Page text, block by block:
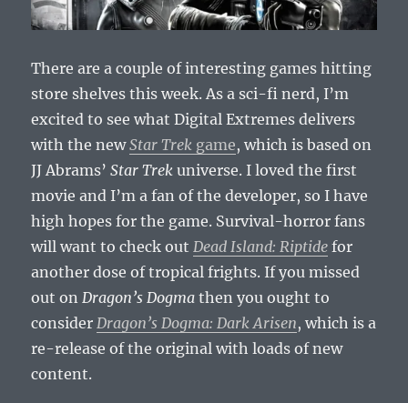
There are a couple of interesting games hitting
store shelves this week. As a sci-fi nerd, I’m
excited to see what Digital Extremes delivers
with the newStar Trek game, which is based on
JJ Abrams’Star Trek universe. I loved the first
movie and I’m a fan of the developer, so I have
high hopes for the game. Survival-horror fans
will want to check out Dead Island: Riptide for
another dose of tropical frights. If you missed
out on Dragon’s Dogma then you ought to
consider Dragon’s Dogma: Dark Arisen, which is a
re-release of the original with loads of new
content.